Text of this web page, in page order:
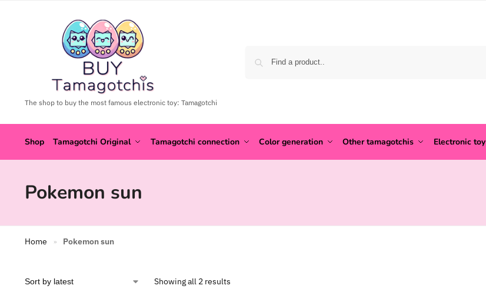
The shop to buy the most famous electronic toy: Tamagotchi
Shop Tamagotchi Original Tamagotchi connection Color generation Other tamagotchis Electronic toy
Pokemon sun
Home » Pokemon sun
Showing all 2 results